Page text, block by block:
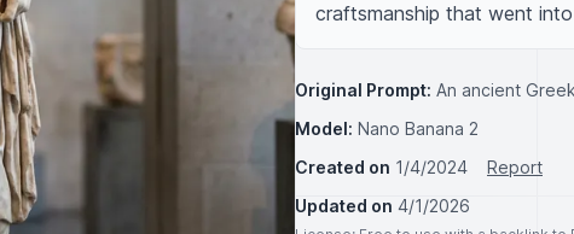
craftsmanship that went
Original Prompt: An ancient
Model: Nano Banana 2
Created on 1/4/2024
Report
Updated on 4/1/2026